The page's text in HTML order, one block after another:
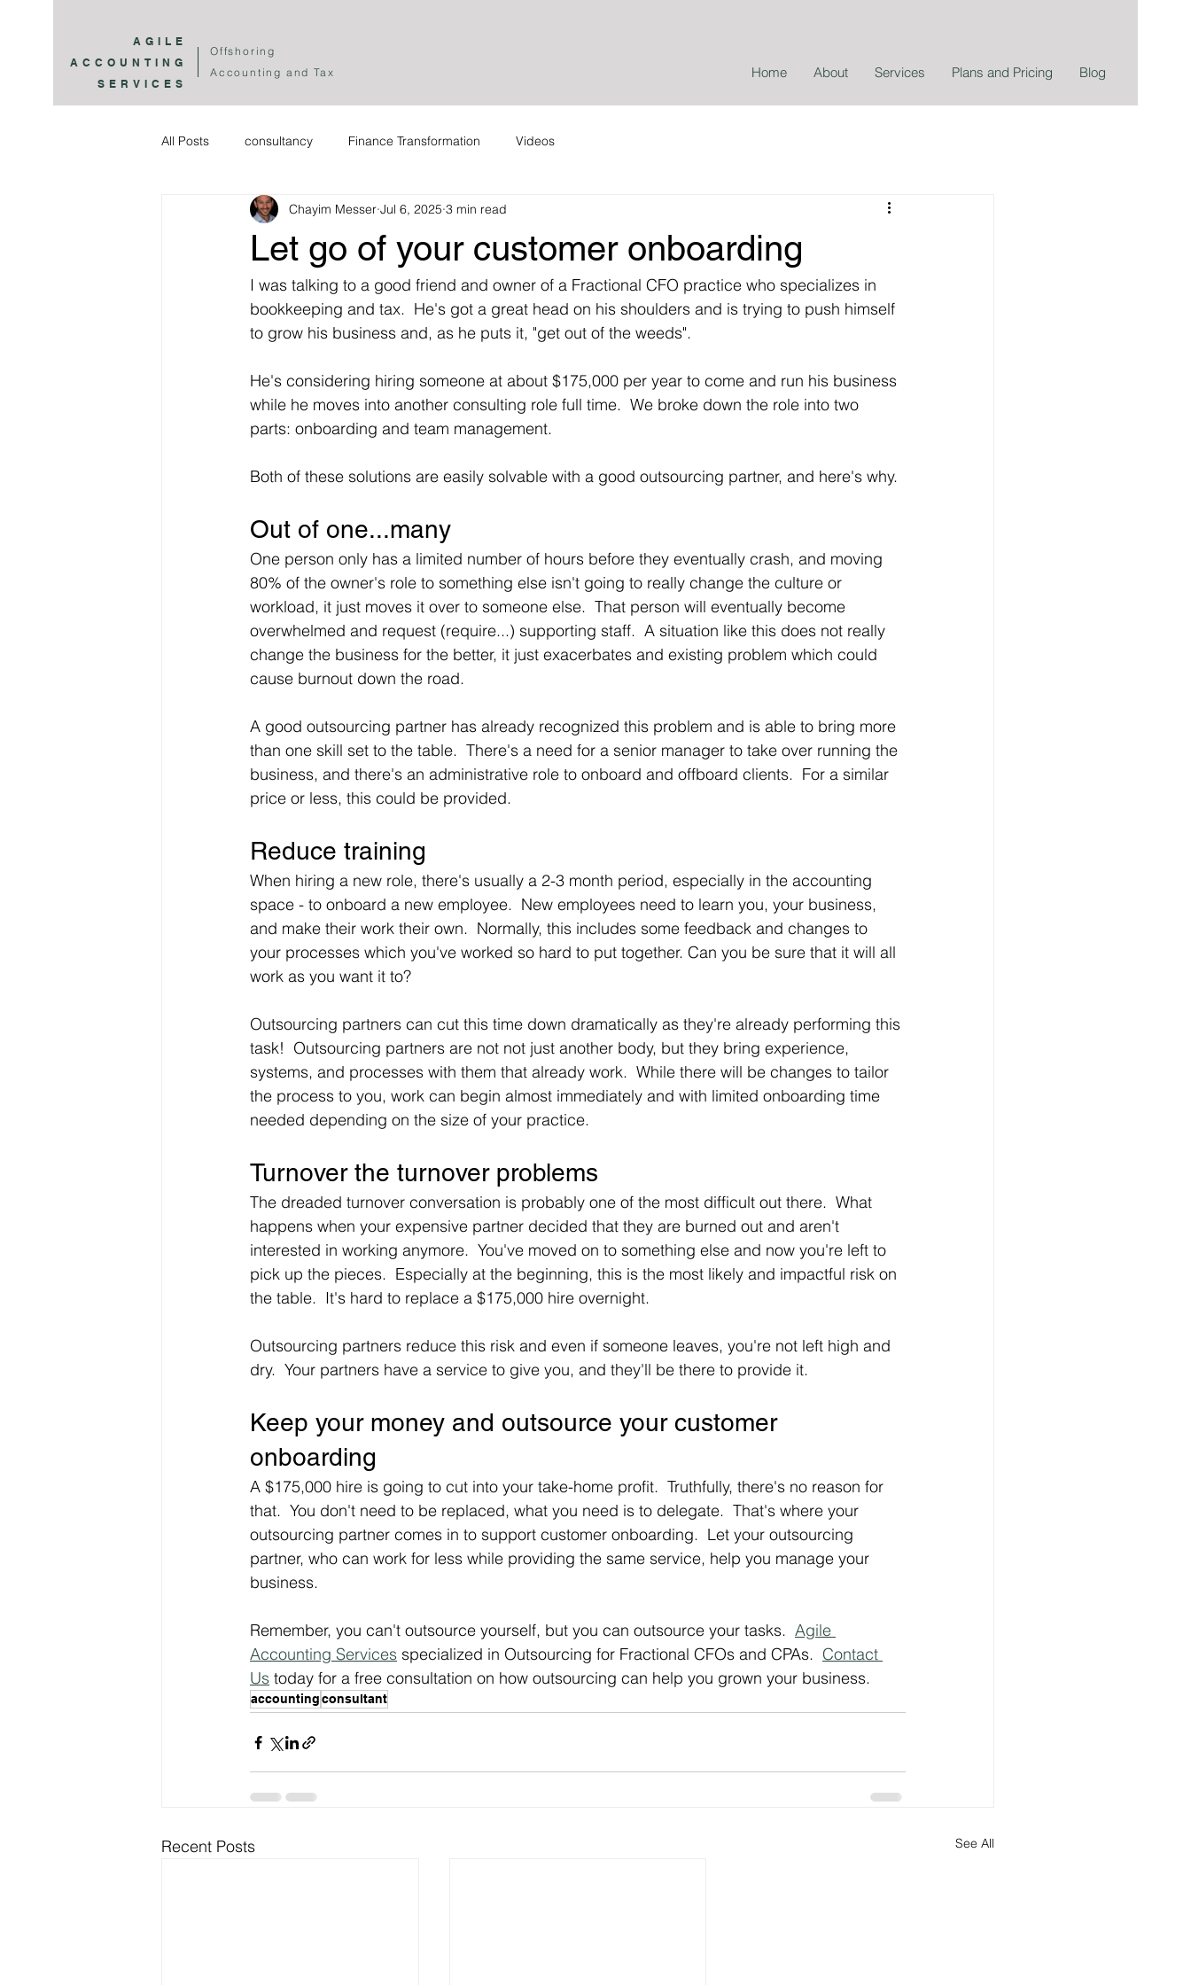
AGILE
ACCOUNTING
SERVICES
Offshoring
Accounting and Tax
Home About Services Plans and Pricing Blog
All Posts consultancy Finance Transformation Videos
Let go of your customer onboarding
Chayim Messer Jul 6, 2025 3 min read
I was talking to a good friend and owner of a Fractional CFO practice who specializes in
bookkeeping and tax.  He's got a great head on his shoulders and is trying to push himself
to grow his business and, as he puts it, "get out of the weeds".
He's considering hiring someone at about $175,000 per year to come and run his business
while he moves into another consulting role full time.  We broke down the role into two
parts: onboarding and team management.
Both of these solutions are easily solvable with a good outsourcing partner, and here's why.
Out of one...many
One person only has a limited number of hours before they eventually crash, and moving
80% of the owner's role to something else isn't going to really change the culture or
workload, it just moves it over to someone else.  That person will eventually become
overwhelmed and request (require...) supporting staff.  A situation like this does not really
change the business for the better, it just exacerbates and existing problem which could
cause burnout down the road.
A good outsourcing partner has already recognized this problem and is able to bring more
than one skill set to the table.  There's a need for a senior manager to take over running the
business, and there's an administrative role to onboard and offboard clients.  For a similar
price or less, this could be provided.
Reduce training
When hiring a new role, there's usually a 2-3 month period, especially in the accounting
space - to onboard a new employee.  New employees need to learn you, your business,
and make their work their own.  Normally, this includes some feedback and changes to
your processes which you've worked so hard to put together. Can you be sure that it will all
work as you want it to?
Outsourcing partners can cut this time down dramatically as they're already performing this
task!  Outsourcing partners are not not just another body, but they bring experience,
systems, and processes with them that already work.  While there will be changes to tailor
the process to you, work can begin almost immediately and with limited onboarding time
needed depending on the size of your practice.
Turnover the turnover problems
The dreaded turnover conversation is probably one of the most difficult out there.  What
happens when your expensive partner decided that they are burned out and aren't
interested in working anymore.  You've moved on to something else and now you're left to
pick up the pieces.  Especially at the beginning, this is the most likely and impactful risk on
the table.  It's hard to replace a $175,000 hire overnight.
Outsourcing partners reduce this risk and even if someone leaves, you're not left high and
dry.  Your partners have a service to give you, and they'll be there to provide it.
Keep your money and outsource your customer
onboarding
A $175,000 hire is going to cut into your take-home profit.  Truthfully, there's no reason for
that.  You don't need to be replaced, what you need is to delegate.  That's where your
outsourcing partner comes in to support customer onboarding.  Let your outsourcing
partner, who can work for less while providing the same service, help you manage your
business.
Remember, you can't outsource yourself, but you can outsource your tasks. Agile
Accounting Services specialized in Outsourcing for Fractional CFOs and CPAs. Contact
Us today for a free consultation on how outsourcing can help you grown your business.
accountingconsultant
Recent Posts See All